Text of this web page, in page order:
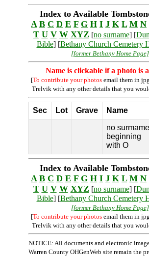
Index to Available
A B C D E F G H I J K L M N
T U V W XYZ [no surname] [
Bible] [Bethany Church Cemetery
[former Bethany Home Page]
Name is clickable if a photo is
[To contribute your photosemail them in
Trelvik with any other details that you
Sec Lot Grave Name
no
beginning
with O
Index to Available
A B C D E F G H I J K L M N
T U V W XYZ [no surname] [
Bible] [Bethany Church Cemetery
[former Bethany Home Page]
[To contribute your photosemail them in
Trelvik with any other details that you
NOTICE: All documents and electronic
Warren County OHGenWeb site remain the